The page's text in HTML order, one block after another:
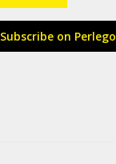
Subscribe on Perlego